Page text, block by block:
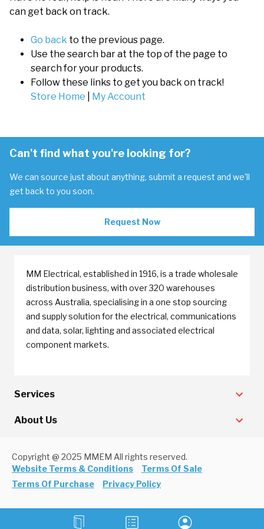
can get back on track.
Go back to the previous page.
Use the search bar at the top of the page to
search for your products.
Follow these links to get you back on track!
Store Home
My Account
Can't find what you're looking for?
We can source just about anything, submit a request and we'll
get back to you soon.
Request Now
MM Electrical, established in 1916, is a trade wholesale
distribution business, with over 320 warehouses
across Australia, specialising in a one stop sourcing
and supply solution for the electrical, communications
and data, solar, lighting and associated electrical
component markets.
Services
About Us
Copyright @ 2025 MMEM All rights reserved.
Website Terms & Conditions
Terms Of Sale
Terms Of Purchase
Privacy Policy